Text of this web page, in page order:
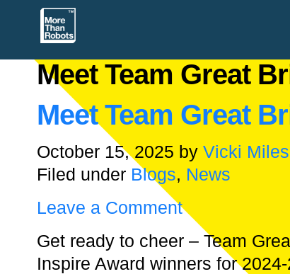
Meet Team Great
Meet Team Great
October 15, 2025 by Vicki
Filed under Blogs, News
Leave a Comment
Get ready to cheer – Team
Inspire Award winners for